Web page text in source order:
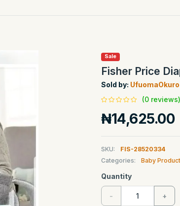
Sale
Fisher Price
Sold by:
(0 reviews)
₦14,625.00
SKU:
FIS-28520334
Categories:
Baby
Quantity
- +